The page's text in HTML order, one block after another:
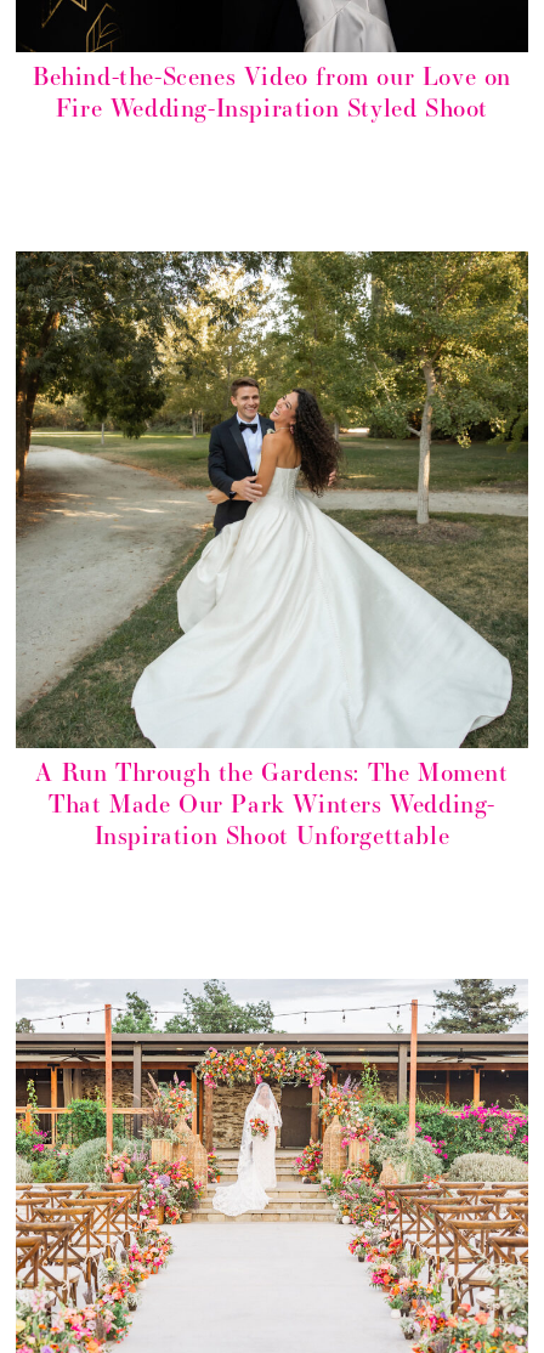
Behind-the-Scenes Video from our Love on
Fire Wedding-Inspiration Styled Shoot
A Run Through the Gardens: The Moment
That Made Our Park Winters Wedding-
Inspiration Shoot Unforgettable